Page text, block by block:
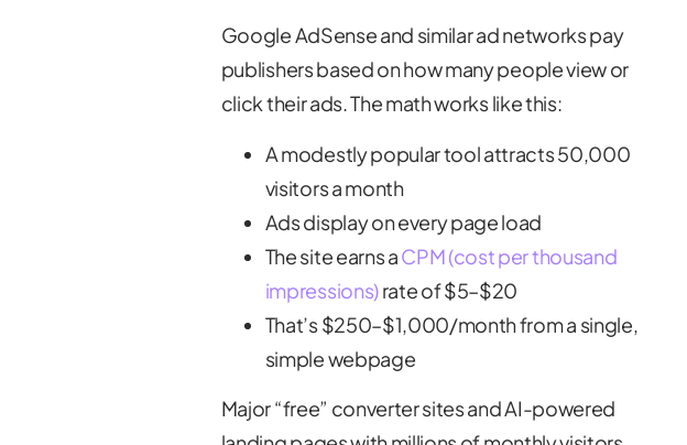
Google AdSense and similar ad networks pay
publishers based on how many people view or
click their ads. The math works like this:
A modestly popular tool attracts 50,000
visitors a month
Ads display on every page load
The site earns aCPM (cost per thousand
impressions)rate of $5–$20
That’s $250–$1,000/month from a single,
simple webpage
Major “free” converter sites and AI-powered